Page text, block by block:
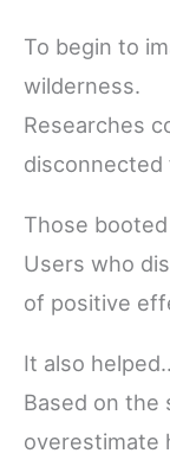
To begin to
wilderness.
Researches
Those
Users who
of positive
It also
Based on the
overestimate